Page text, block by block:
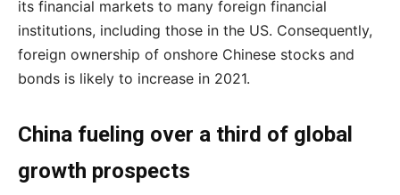
its financial markets to many foreign financial
institutions, including those in the US. Consequently,
foreign ownership of onshore Chinese stocks and
bonds is likely to increase in 2021.
China fueling over a third of global
growth prospects